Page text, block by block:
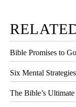
Bible Promises to Go
Six Mental
The Bible’s Ultimate